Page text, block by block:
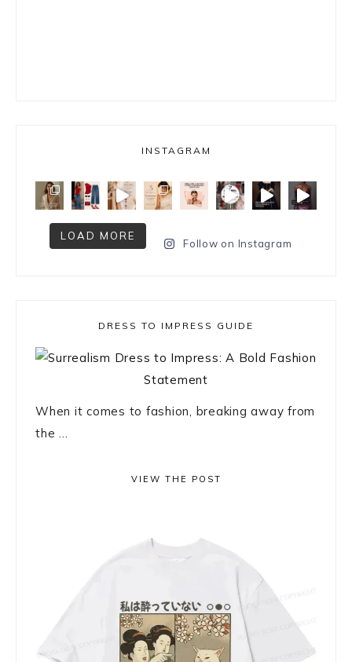
INSTAGRAM
LOAD MORE
Follow on Instagram
DRESS TO IMPRESS GUIDE
When it comes to fashion, breaking away from
the ...
VIEW THE POST